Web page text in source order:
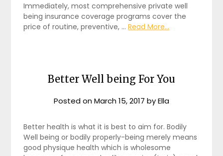
Immediately, most comprehensive private well
being insurance coverage programs cover the
price of routine, preventive, …Read More...
Better Well being For You
Posted onMarch 15, 2017 byElla
Better health is what it is best to aim for. Bodily
Well being or bodily properly-being merely means
good physique health which is wholesome